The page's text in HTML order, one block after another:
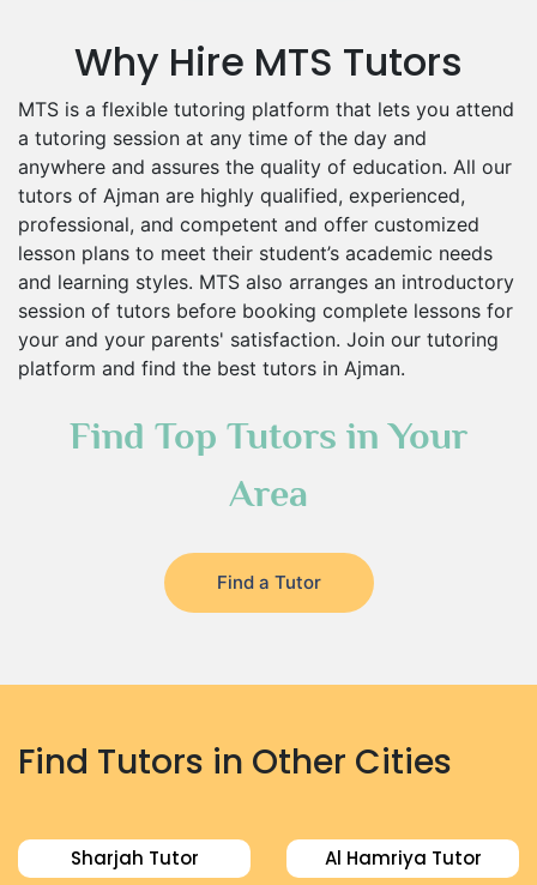
Why Hire MTS Tutors
MTS is a flexible tutoring platform that lets you attend
a tutoring session at any time of the day and
anywhere and assures the quality of education. All our
tutors of Ajman are highly qualified, experienced,
professional, and competent and offer customized
lesson plans to meet their student’s academic needs
and learning styles. MTS also arranges an introductory
session of tutors before booking complete lessons for
your and your parents' satisfaction. Join our tutoring
platform and find the best tutors in Ajman.
Find Top Tutors in Your
Area
Find a Tutor
Find Tutors in Other Cities
Sharjah Tutor Al Hamriya Tutor